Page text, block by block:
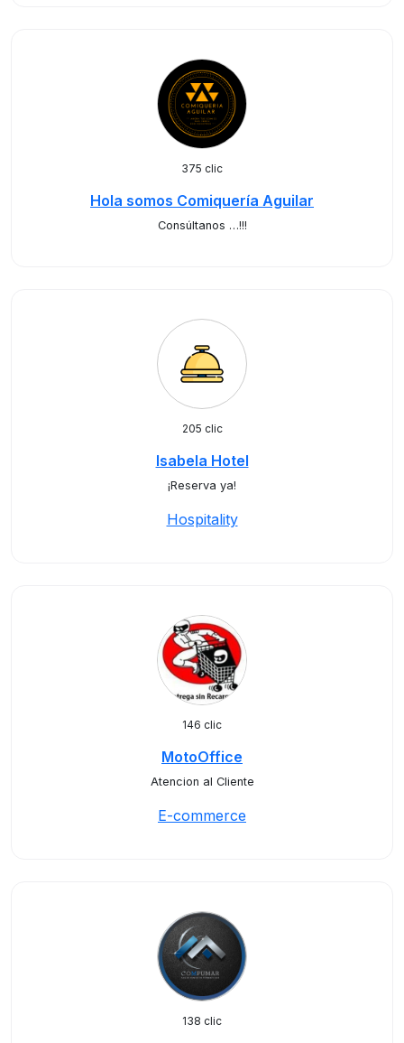
375 clic
Hola somos Comiquería Aguilar
Consúltanos …!!!
205 clic
Isabela Hotel
¡Reserva ya!
Hospitality
146 clic
MotoOffice
Atencion al Cliente
E-commerce
138 clic